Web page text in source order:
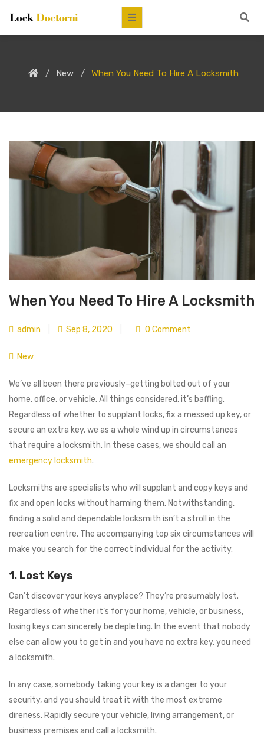
New When You Need To Hire A Locksmith
When You Need To Hire A Locksmith
admin Sep 8, 2020 0 Comment
New
We’ve all been there previously–getting bolted out of your
home, office, or vehicle. All things considered, it’s baffling.
Regardless of whether to supplant locks, fix a messed up key, or
secure an extra key, we as a whole wind up in circumstances
that require a locksmith. In these cases, we should call an
emergency locksmith.
Locksmiths are specialists who will supplant and copy keys and
fix and open locks without harming them. Notwithstanding,
finding a solid and dependable locksmith isn’t a stroll in the
recreation centre. The accompanying top six circumstances will
make you search for the correct individual for the activity.
1. Lost Keys
Can’t discover your keys anyplace? They’re presumably lost.
Regardless of whether it’s for your home, vehicle, or business,
losing keys can sincerely be depleting. In the event that nobody
else can allow you to get in and you have no extra key, you need
a locksmith.
In any case, somebody taking your key is a danger to your
security, and you should treat it with the most extreme
direness. Rapidly secure your vehicle, living arrangement, or
business premises and call a locksmith.